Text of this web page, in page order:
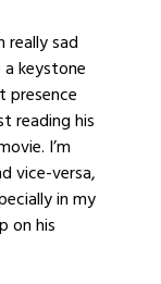
really sad
keystone
presence
reading his
I’m
vice-versa,
in my
on his